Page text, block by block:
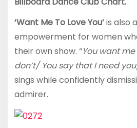
‘Want Me To Love You’is also
empowerment for women
their own show. “You want
don’t/ You say that I need
sings while confidently
admirer.